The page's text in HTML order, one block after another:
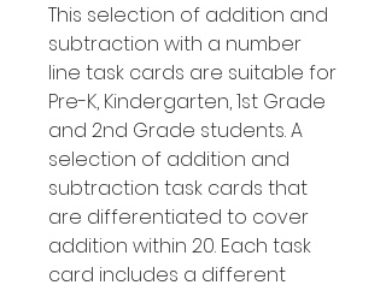
This selection of addition and
subtraction with a number
line task cards are suitable for
Pre-K, Kindergarten, 1st Grade
and 2nd Grade students. A
selection of addition and
subtraction task cards that
are differentiated to cover
addition within 20. Each task
card includes a different